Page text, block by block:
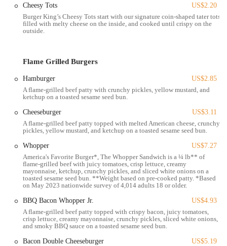
For those traveling by car, the address provides clear navigation, and
like many fast-food establishments, this Burger King location is
typically designed with its own dedicated parking facilities. This on-
a challenge in busier urban areas.
Public transportation options also contribute to the accessibility of this
location. The Central Ohio Transit Authority (COTA) operates bus
routes that serve the Harrisburg Pike corridor in Columbus.
Individuals relying on public transit can consult the COTA website or
a real-time bus tracking app to identify the most convenient bus stops
and routes that serve the area around 1370 Harrisburg Pike, enabling
them to reach the restaurant easily.
The surrounding area is typically a mix of residential communities
and other commercial businesses, meaning the Burger King serves as
a convenient food stop for local residents, commuters, and those
enhances its accessibility, ensuring it's a familiar and easily reachable
destination for a quick meal or a grab-and-go order.
In essence, the strategic placement of this Burger King on Harrisburg
Pike underscores its role as an accessible and convenient fast-food
Cheesy Tots
US$2.20
Burger King’s Cheesy Tots start with our signature coin-shaped tater tots,
filled with melty cheese on the inside, and cooked until crispy on the
outside.
Flame Grilled Burgers
Hamburger
US$2.85
A flame-grilled beef patty with crunchy pickles, yellow mustard, and
ketchup on a toasted sesame seed bun.
Cheeseburger
US$3.11
A flame-grilled beef patty topped with melted American cheese, crunchy
pickles, yellow mustard, and ketchup on a toasted sesame seed bun.
Whopper
US$7.27
America's Favorite Burger*, The Whopper Sandwich is a ¼ lb** of
flame-grilled beef with juicy tomatoes, crisp lettuce, creamy
mayonnaise, ketchup, crunchy pickles, and sliced white onions on a
toasted sesame seed bun. **Weight based on pre-cooked patty. *Based
on May 2023 nationwide survey of 4,014 adults 18 or older.
BBQ Bacon Whopper Jr.
US$4.93
A flame-grilled beef patty topped with crispy bacon, juicy tomatoes,
crisp lettuce, creamy mayonnaise, crunchy pickles, sliced white onions,
and smoky BBQ sauce on a toasted sesame seed bun.
Bacon Double Cheeseburger
US$5.19